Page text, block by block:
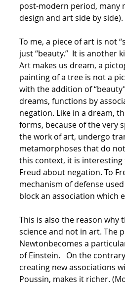
post-modern period, many
design and art side by side).
To me, a piece of art is not
just “beauty.” It is another
Art makes us dream, a
painting of a tree is not a
with the addition of
dreams, functions by
negation. Like in a dream,
forms, because of the very
the work of art, undergo
metamorphoses that do
this context, it is
Freud about negation. To
mechanism of defense
block an association which
This is also the reason why
science and not in art. The
Newtonbecomes a
of Einstein. On the
creating new associations
Poussin, makes it richer.